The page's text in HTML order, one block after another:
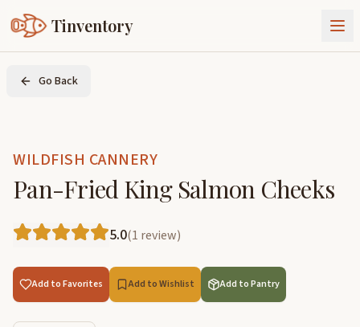
Tinventory
About Us
Join Tinventory
Go Back
WILDFISH CANNERY
Pan-Fried King Salmon Cheeks
5.0(1 review)
Add to Favorites Add to Wishlist Add to Pantry